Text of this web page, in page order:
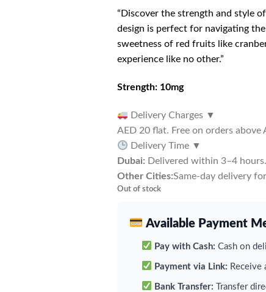
“Discover the strength and style of
design is perfect for navigating
sweetness of red fruits like
experience like no other.”
Strength: 10mg
Delivery Charges ▼
AED 20 flat. Free on orders above
Delivery Time ▼
Dubai: Delivered within 3–4 hours.
Other Cities:Same-day delivery
Out of stock
Available Payment
Pay with Cash: Cash on
Payment via Link: Receive
Bank Transfer: Transfer